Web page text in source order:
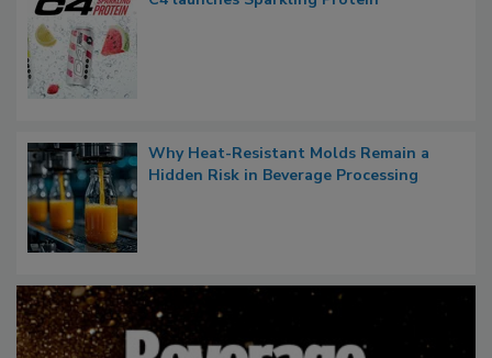
Why Heat-Resistant Molds Remain a
Hidden Risk in Beverage Processing